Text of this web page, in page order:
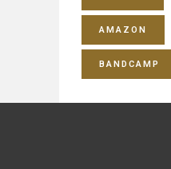
AMAZON
BANDCAMP